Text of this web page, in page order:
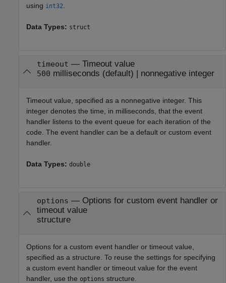
using int32.
Data Types: struct
timeout — Timeout value
500 milliseconds (default) | nonnegative integer
Timeout value, specified as a nonnegative integer. This
integer denotes the time, in milliseconds, that the event
handler listens to the event queue for each iteration of the
code. The event handler can be a default or custom event
handler.
Data Types: double
options — Options for custom event handler or
timeout value
structure
Options for a custom event handler or timeout value,
specified as a structure. To reuse the settings for specifying
a custom event handler or timeout value for the event
handler, use the options structure.